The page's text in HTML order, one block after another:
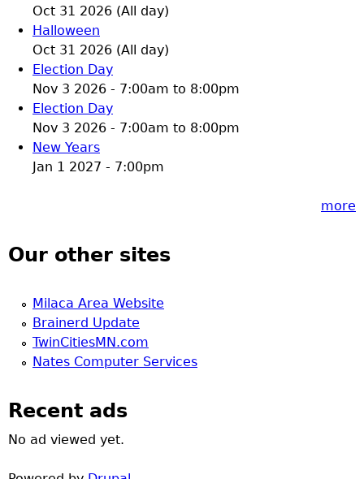
Oct 31 2026 (All day)
Halloween
Oct 31 2026 (All day)
Election Day
Nov 3 2026 - 7:00am to 8:00pm
Election Day
Nov 3 2026 - 7:00am to 8:00pm
New Years
Jan 1 2027 - 7:00pm
more
Our other sites
Milaca Area Website
Brainerd Update
TwinCitiesMN.com
Nates Computer Services
Recent ads
No ad viewed yet.